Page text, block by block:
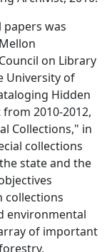
papers was
on Library
University of
Hidden
2010-2012,
Collections," in
collections
state and the
collections
environmental
of important